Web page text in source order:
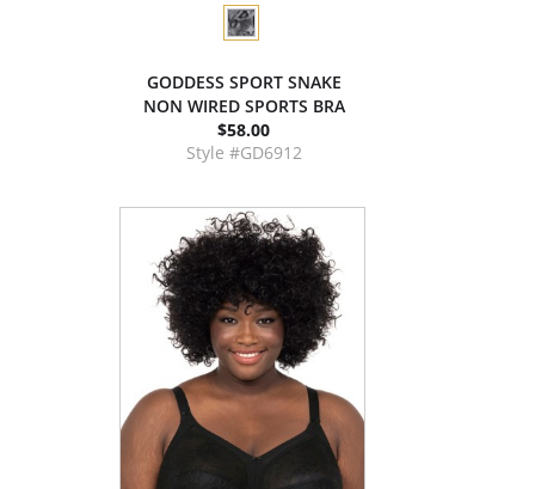
GODDESS SPORT SNAKE
NON WIRED SPORTS BRA
$58.00
Style #GD6912